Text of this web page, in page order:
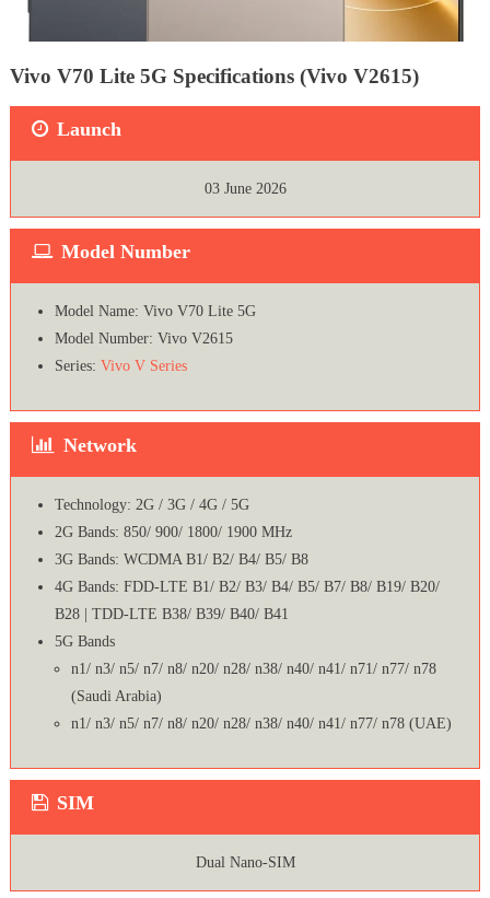
Vivo V70 Lite 5G Specifications (Vivo V2615)
Launch
03 June 2026
Model Number
Model Name: Vivo V70 Lite 5G
Model Number: Vivo V2615
Series: Vivo V Series
Network
Technology: 2G / 3G / 4G / 5G
2G Bands: 850/ 900/ 1800/ 1900 MHz
3G Bands: WCDMA B1/ B2/ B4/ B5/ B8
4G Bands: FDD-LTE B1/ B2/ B3/ B4/ B5/ B7/ B8/ B19/ B20/
B28 | TDD-LTE B38/ B39/ B40/ B41
5G Bands
n1/ n3/ n5/ n7/ n8/ n20/ n28/ n38/ n40/ n41/ n71/ n77/ n78
(Saudi Arabia)
n1/ n3/ n5/ n7/ n8/ n20/ n28/ n38/ n40/ n41/ n77/ n78 (UAE)
SIM
Dual Nano-SIM